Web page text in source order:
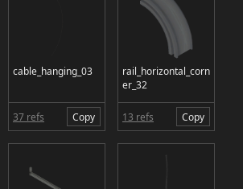
cable_hanging_03
37 refs Copy
rail_horizontal_corn
er_32
13 refs Copy